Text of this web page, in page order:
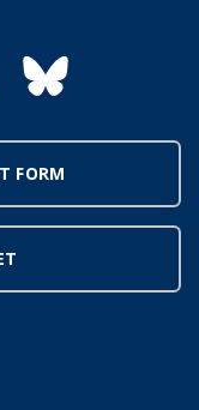
FORM